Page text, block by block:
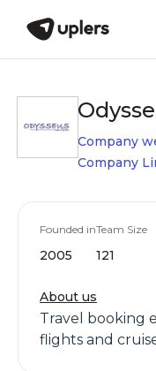
Company
Company
Founded in
2005
Team Size
121
About us
Travel booking
flights and